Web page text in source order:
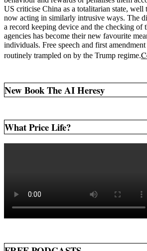
US criticise China as a totalitarian state, well
now acting in similarly intrusive ways. The
a record keeping device and the checking of
agencies has become their new favourite
individuals. Free speech and first
routinely trampled on by the Trump regime.
New Book The AI Heresy
What Price Life?